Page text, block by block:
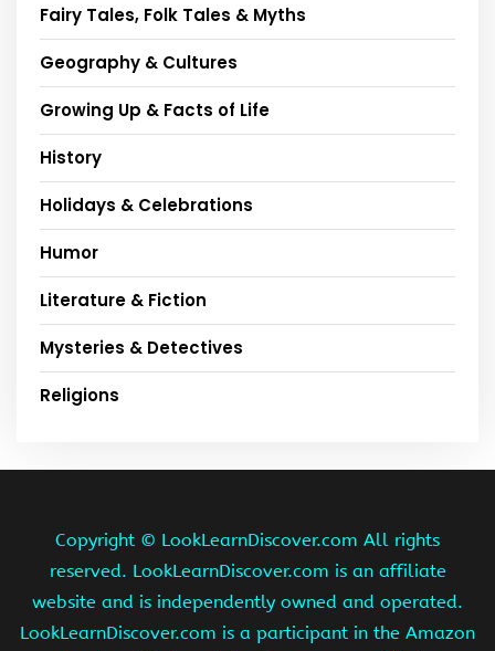
Fairy Tales, Folk Tales & Myths
Geography & Cultures
Growing Up & Facts of Life
History
Holidays & Celebrations
Humor
Literature & Fiction
Mysteries & Detectives
Religions
Copyright © LookLearnDiscover.com All rights
reserved. LookLearnDiscover.com is an affiliate
website and is independently owned and operated.
LookLearnDiscover.com is a participant in the Amazon